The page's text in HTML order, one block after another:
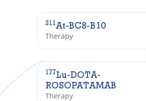
211At-BC8-B10
Therapy
177Lu-DOTA-
ROSOPATAMAB
Therapy